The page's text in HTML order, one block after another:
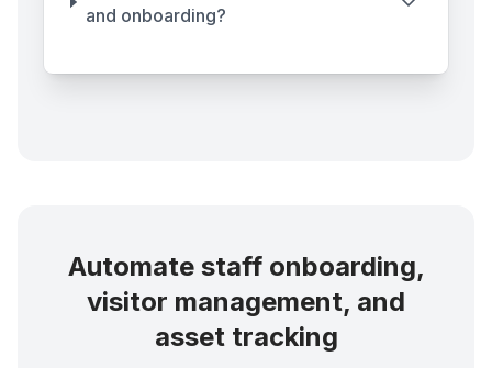
and onboarding?
Automate staff onboarding,
visitor management, and
asset tracking